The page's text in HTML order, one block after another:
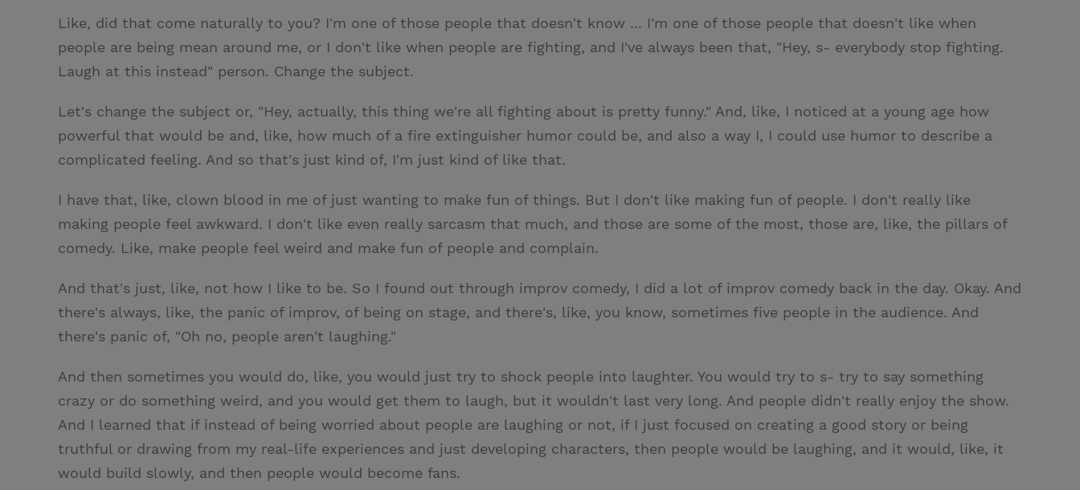
Like, did that come naturally to you? I'm one of those people that doesn't know ... I'm one of those people that doesn't like when
people are being mean around me, or I don't like when people are fighting, and I've always been that, "Hey, s- everybody stop fighting.
Laugh at this instead" person. Change the subject.
Let's change the subject or, "Hey, actually, this thing we're all fighting about is pretty funny." And, like, I noticed at a young age how
powerful that would be and, like, how much of a fire extinguisher humor could be, and also a way I, I could use humor to describe a
complicated feeling. And so that's just kind of, I'm just kind of like that.
I have that, like, clown blood in me of just wanting to make fun of things. But I don't like making fun of people. I don't really like
making people feel awkward. I don't like even really sarcasm that much, and those are some of the most, those are, like, the pillars of
comedy. Like, make people feel weird and make fun of people and complain.
And that's just, like, not how I like to be. So I found out through improv comedy, I did a lot of improv comedy back in the day. Okay. And
there's always, like, the panic of improv, of being on stage, and there's, like, you know, sometimes five people in the audience. And
there's panic of, "Oh no, people aren't laughing."
And then sometimes you would do, like, you would just try to shock people into laughter. You would try to s- try to say something
crazy or do something weird, and you would get them to laugh, but it wouldn't last very long. And people didn't really enjoy the show.
And I learned that if instead of being worried about people are laughing or not, if I just focused on creating a good story or being
truthful or drawing from my real-life experiences and just developing characters, then people would be laughing, and it would, like, it
would build slowly, and then people would become fans.